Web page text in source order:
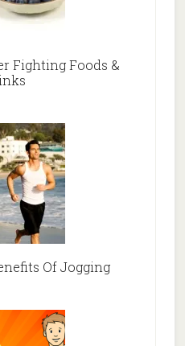
Fighting Foods &
Of Jogging